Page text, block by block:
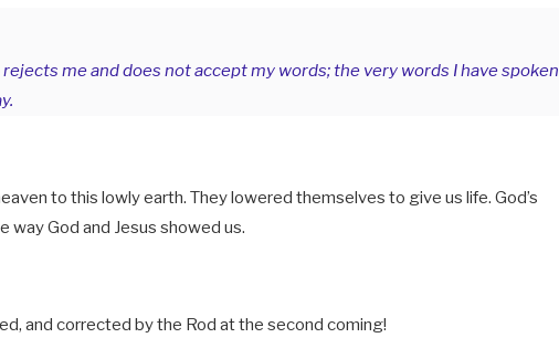
me and does not accept my words; the very words I have spoken
to this lowly earth. They lowered themselves to give us life. God’s
God and Jesus showed us.
and corrected by the Rod at the second coming!